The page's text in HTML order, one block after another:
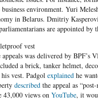
environment. Yuri
in Belarus. Dmitriy
are appointed by
vest
was delivered by BPF’s
a brick, tanker helmet,
vest. Padgol explained he
described the appeal as
43,000 views on YouTube, it